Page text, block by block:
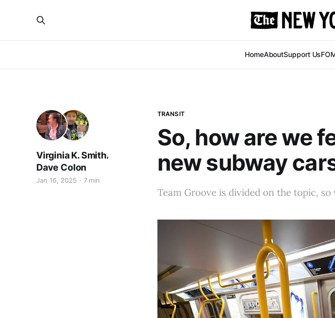
HomeAboutSupport Us
TRANSIT
So, how are we
new subway
Virginia K. Smith,
Dave Colon
Jan 16, 2025 7 min
Team Groove is divided on the topic,